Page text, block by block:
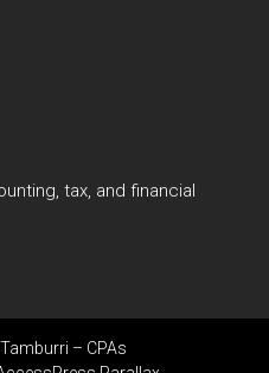
tax, and financial
– CPAs